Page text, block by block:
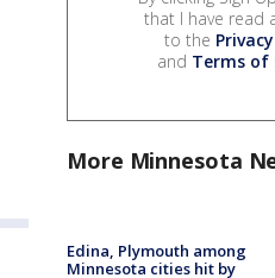
that I have read
to the
and Terms of
More Minnesota
Edina, Plymouth among
Minnesota cities hit by